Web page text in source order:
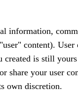
information,
content).
is still
your user
own discretion.